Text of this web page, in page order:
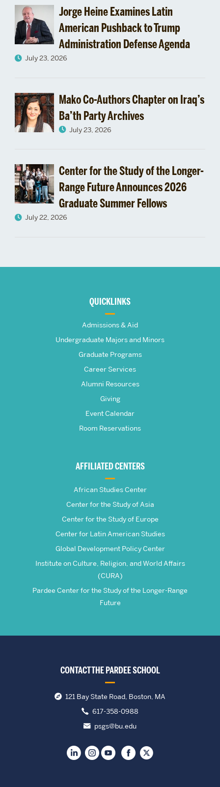
Arts
&
Sciences
Features
Pardee
School’s
Launch
Jorge Heine Examines Latin
American Pushback to Trump
Administration Defense Agenda
July 23, 2026
Mako Co-Authors Chapter on Iraq’s
Ba’th Party Archives
July 23, 2026
Center for the Study of the Longer-
Range Future Announces 2026
Graduate Summer Fellows
July 22, 2026
Frederick
QUICKLINKS
Admissions & Aid
Undergraduate Majors and Minors
Graduate Programs
Career Services
Alumni Resources
Giving
Event Calendar
Room Reservations
AFFILIATED CENTERS
African Studies Center
Center for the Study of Asia
Center for the Study of Europe
Center for Latin American Studies
Global Development Policy Center
Institute on Culture, Religion, and World Affairs
(CURA)
Pardee Center for the Study of the Longer-Range
Future
CONTACT THE PARDEE SCHOOL
121 Bay State Road, Boston, MA
617-358-0988
psgs@bu.edu